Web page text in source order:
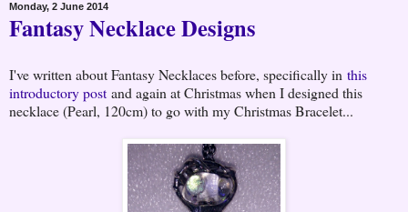
Monday, 2 June 2014
Fantasy Necklace Designs
I've written about Fantasy Necklaces before, specifically in this
introductory post and again at Christmas when I designed this
necklace (Pearl, 120cm) to go with my Christmas Bracelet...